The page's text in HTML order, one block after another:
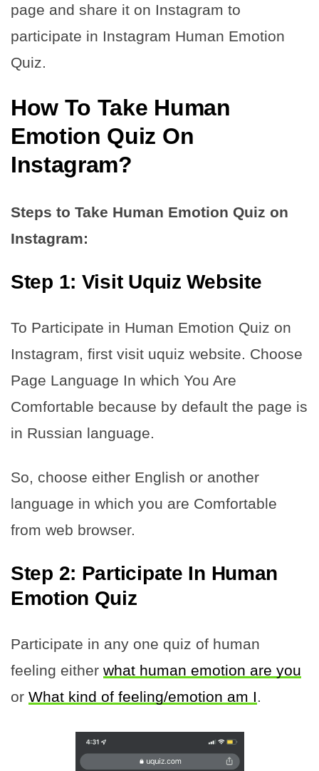
page and share it on Instagram to
participate in Instagram Human Emotion
Quiz.
How To Take Human
Emotion Quiz On
Instagram?
Steps to Take Human Emotion Quiz on
Instagram:
Step 1: Visit Uquiz Website
To Participate in Human Emotion Quiz on
Instagram, first visit uquiz website. Choose
Page Language In which You Are
Comfortable because by default the page is
in Russian language.
So, choose either English or another
language in which you are Comfortable
from web browser.
Step 2: Participate In Human
Emotion Quiz
Participate in any one quiz of human
feeling either what human emotion are you
or What kind of feeling/emotion am I.